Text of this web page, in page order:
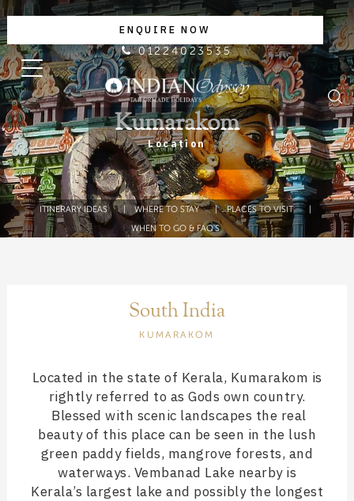
ENQUIRE NOW
01224023535
Kumarakom
Location
ITINERARY IDEAS WHERE TO STAY
PLACES TO VISIT
WHEN TO GO & FAQ'S
South India
KUMARAKOM
Located in the state of Kerala, Kumarakom is
rightly referred to as Gods own country.
Blessed with scenic landscapes the real
beauty of this place can be seen in the lush
green paddy fields, mangrove forests, and
waterways. Vembanad Lake nearby is
Kerala’s largest lake and possibly the longest